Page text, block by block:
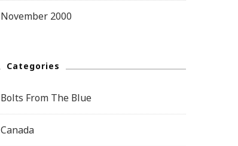
November 2000
Categories
Bolts From The Blue
Canada